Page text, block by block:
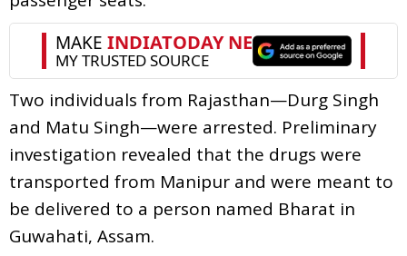
Two individuals from Rajasthan—Durg Singh
and Matu Singh—were arrested. Preliminary
investigation revealed that the drugs were
transported from Manipur and were meant to
be delivered to a person named Bharat in
Guwahati, Assam.